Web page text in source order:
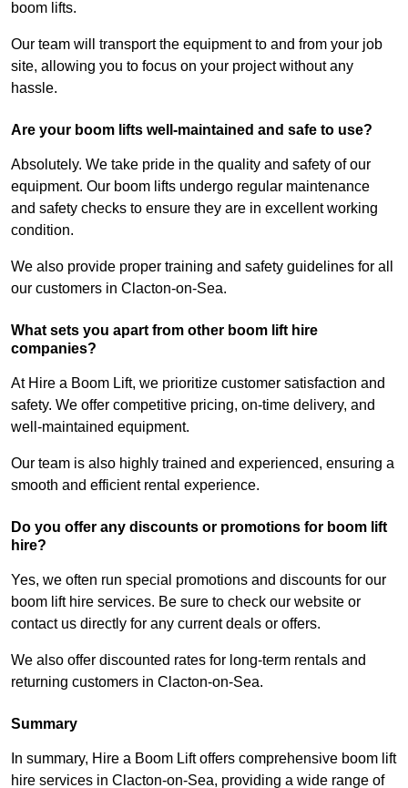
boom lifts.
Our team will transport the equipment to and from your job
site, allowing you to focus on your project without any
hassle.
Are your boom lifts well-maintained and safe to use?
Absolutely. We take pride in the quality and safety of our
equipment. Our boom lifts undergo regular maintenance
and safety checks to ensure they are in excellent working
condition.
We also provide proper training and safety guidelines for all
our customers in Clacton-on-Sea.
What sets you apart from other boom lift hire
companies?
At Hire a Boom Lift, we prioritize customer satisfaction and
safety. We offer competitive pricing, on-time delivery, and
well-maintained equipment.
Our team is also highly trained and experienced, ensuring a
smooth and efficient rental experience.
Do you offer any discounts or promotions for boom lift
hire?
Yes, we often run special promotions and discounts for our
boom lift hire services. Be sure to check our website or
contact us directly for any current deals or offers.
We also offer discounted rates for long-term rentals and
returning customers in Clacton-on-Sea.
Summary
In summary, Hire a Boom Lift offers comprehensive boom lift
hire services in Clacton-on-Sea, providing a wide range of